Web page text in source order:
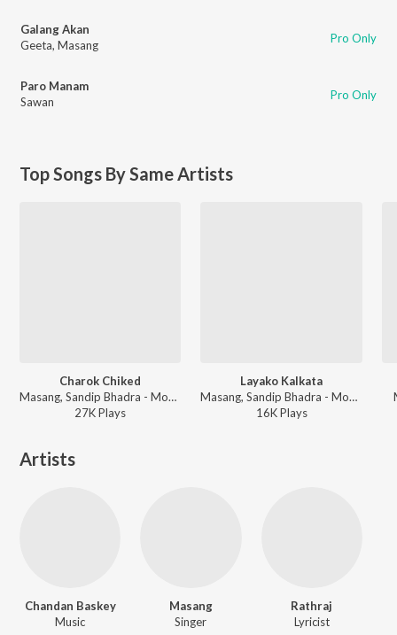
Galang Akan
Geeta, Masang Pro Only
Paro Manam
Sawan
Pro Only
Top Songs By Same Artists
Charok Chiked
Masang, Sandip Bhadra - Mocham Ghotea
27KPlays
Layako Kalkata
Masang, Sandip Bhadra - Mocham Ghotea
16KPlays
Artists
Chandan Baskey
Music
Masang
Singer
Rathraj
Lyricist